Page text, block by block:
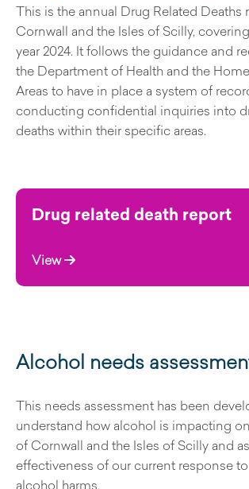
This is the annual Drug Related Deaths
Cornwall and the Isles of Scilly,
year 2024. It follows the guidance and
the Department of Health and the
Areas to have in place a system of
conducting confidential inquiries into
deaths within their specific areas.
Drug related death report
View
Alcohol needs
This needs assessment has been
understand how alcohol is impacting
of Cornwall and the Isles of Scilly and
effectiveness of our current response
alcohol harms.